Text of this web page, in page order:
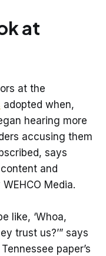
at
at the
adopted when,
hearing more
accusing them
says
and
Media.
like, ‘Whoa,
trust us?’” says
paper’s